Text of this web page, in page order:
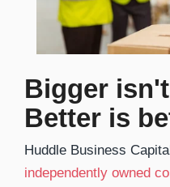
Bigger
Better is
Huddle Business
independently owned